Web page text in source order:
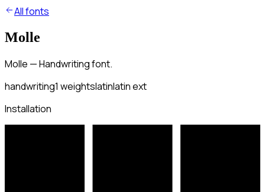
All fonts
Molle
Molle — Handwriting font.
handwriting1 weightslatinlatin ext
Installation